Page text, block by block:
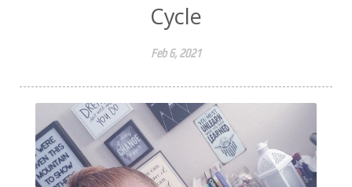
Cycle
Feb 6, 2021